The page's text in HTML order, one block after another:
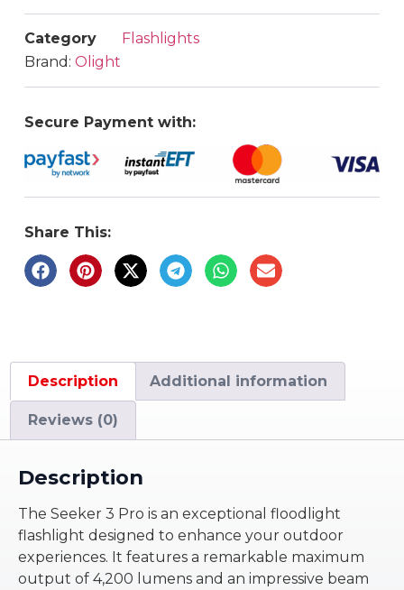
Category
Flashlights
Brand: Olight
Secure Payment with:
Share This:
Description Additional information
Reviews (0)
Description
The Seeker 3 Pro is an exceptional floodlight
flashlight designed to enhance your outdoor
experiences. It features a remarkable maximum
output of 4,200 lumens and an impressive beam